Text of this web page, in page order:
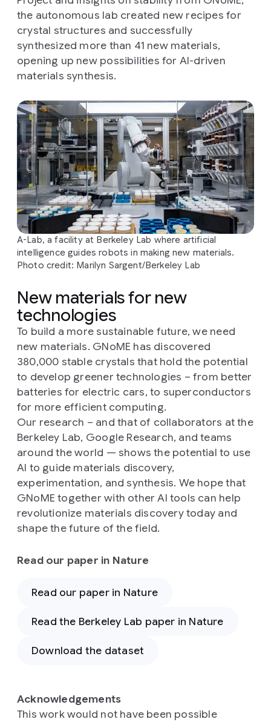
the autonomous lab created new recipes for
crystal structures and successfully
synthesized more than 41 new materials,
opening up new possibilities for AI-driven
materials synthesis.
A-Lab, a facility at Berkeley Lab where artificial
intelligence guides robots in making new materials.
Photo credit: Marilyn Sargent/Berkeley Lab
New materials for new
technologies
To build a more sustainable future, we need
new materials. GNoME has discovered
380,000 stable crystals that hold the potential
to develop greener technologies – from better
batteries for electric cars, to superconductors
for more efficient computing.
Our research – and that of collaborators at the
Berkeley Lab, Google Research, and teams
around the world — shows the potential to use
AI to guide materials discovery,
experimentation, and synthesis. We hope that
GNoME together with other AI tools can help
revolutionize materials discovery today and
shape the future of the field.
Read our paper in Nature
Read our paper in Nature
Read the Berkeley Lab paper in Nature
Download the dataset
Acknowledgements
This work would not have been possible